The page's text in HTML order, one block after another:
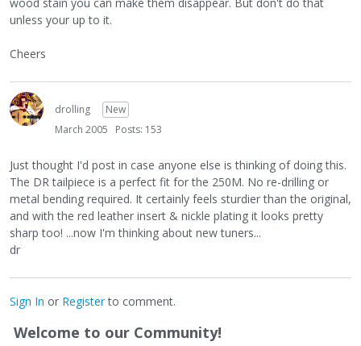
unless your up to it.
Cheers
drolling
New
March 2005
Posts: 153
Just thought I'd post in case anyone else is thinking of doing this.
The DR tailpiece is a perfect fit for the 250M. No re-drilling or
metal bending required. It certainly feels sturdier than the original,
and with the red leather insert & nickle plating it looks pretty
sharp too! ...now I'm thinking about new tuners...
dr
Sign In or Registerto comment.
Welcome to our Community!